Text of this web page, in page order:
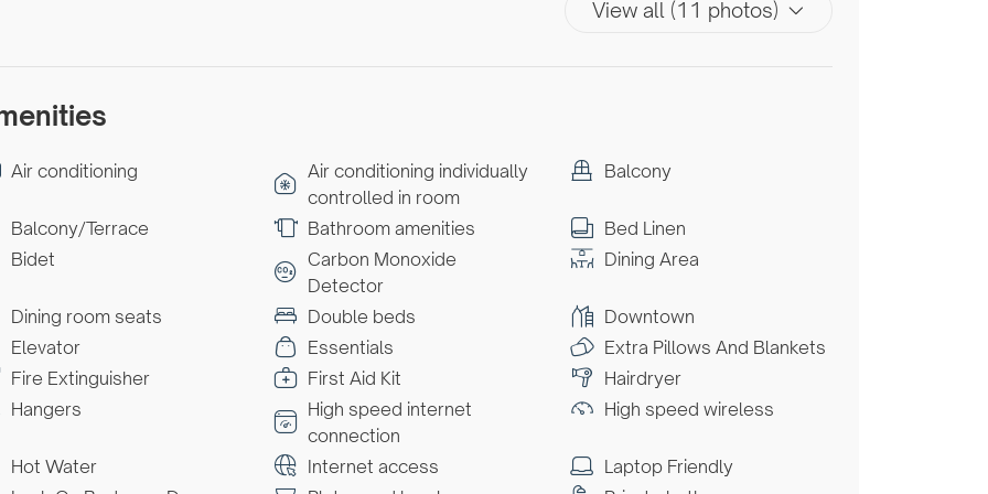
View all (11 photos)
Air conditioning
Air conditioning individually
controlled in room
Balcony
Balcony/Terrace Bathroom amenities
Bed Linen
Bidet
Carbon Monoxide
Detector
Dining Area
Dining room seats Double beds
Downtown
Elevator
Essentials
Extra Pillows And Blankets
Fire Extinguisher
First Aid Kit
Hairdryer
Hangers
High speed internet
connection
High speed wireless
Hot Water Internet access
Laptop Friendly